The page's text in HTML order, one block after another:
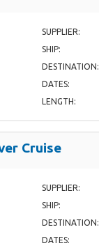
SUPPLIER:
SHIP:
DESTINATION:
DATES:
LENGTH:
Cruise
SUPPLIER:
SHIP:
DESTINATION:
DATES: